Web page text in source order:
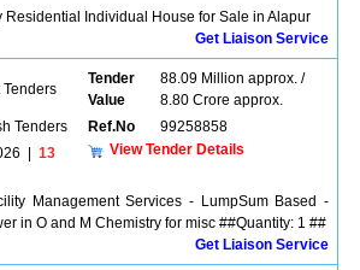
Residential Individual House for Sale in Alapur
Get Liaison Service
Tenders
Tender
Value
88.09 Million approx. /
8.80 Crore approx.
Tenders Ref.No
99258858
13
View Tender Details
Management Services - LumpSum Based -
in O and M Chemistry for misc ##Quantity: 1 ##
Get Liaison Service